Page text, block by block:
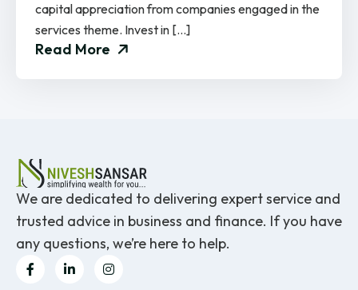
capital appreciation from companies engaged in the
services theme. Invest in […]
Read More
We are dedicated to delivering expert service and
trusted advice in business and finance. If you have
any questions, we’re here to help.